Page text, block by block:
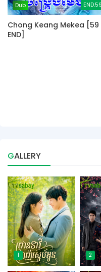
Dub END.59
Chong Keang Mekea [59
END]
GALLERY
1 2